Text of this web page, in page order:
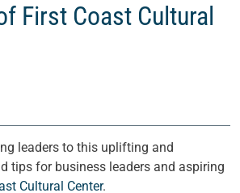
First Coast Cultural
leaders to this uplifting and
tips for business leaders and aspiring
Cultural Center.